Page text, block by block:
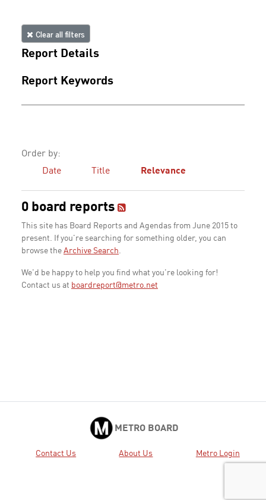
Clear all filters
Report Details
Report Keywords
Order by:
Date
Title Relevance
0 board reports
This site has Board Reports and Agendas from June 2015 to
present. If you're searching for something older, you can
browse the Archive Search.
We'd be happy to help you find what you're looking for!
Contact us at boardreport@metro.net
METRO BOARD
Contact Us About Us Metro Login